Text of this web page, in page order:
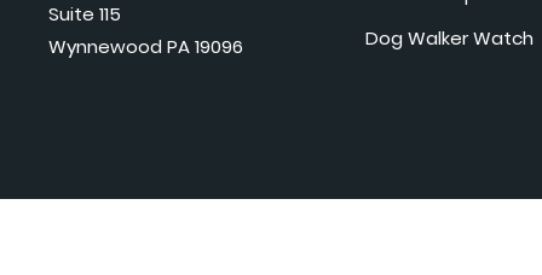
Suite 115
Wynnewood PA 19096
Dog Walker Watch